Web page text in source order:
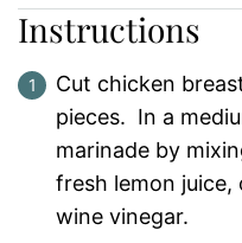
Instructions
Cut chicken
pieces. In a
marinade by
fresh lemon juice,
wine vinegar.